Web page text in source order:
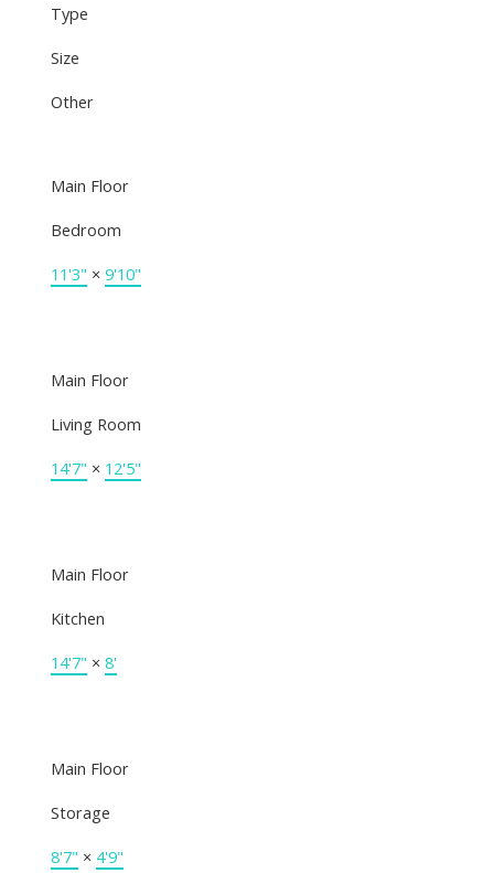
Type
Size
Other
Main Floor
Bedroom
11'3" × 9'10"
Main Floor
Living Room
14'7" × 12'5"
Main Floor
Kitchen
14'7" × 8'
Main Floor
Storage
8'7" × 4'9"